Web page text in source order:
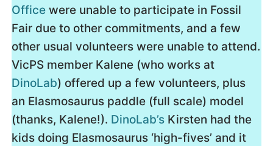
Office were unable to participate in Fossil
Fair due to other commitments, and a few
other usual volunteers were unable to attend.
VicPS member Kalene (who works at
DinoLab) offered up a few volunteers, plus
an Elasmosaurus paddle (full scale) model
(thanks, Kalene!). DinoLab’s Kirsten had the
kids doing Elasmosaurus ‘high-fives’ and it